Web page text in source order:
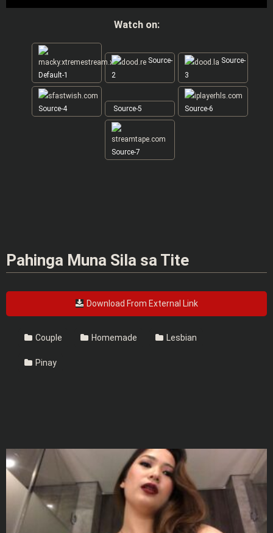
Watch on:
Default-1
Source-
2
Source-
3
Source-4 Source-5 Source-6
Source-7
Pahinga Muna Sila sa Tite
Download From External Link
Couple Homemade Lesbian
Pinay